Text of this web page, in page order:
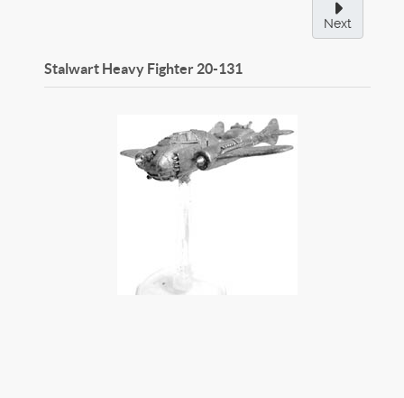
Next
Stalwart Heavy Fighter 20-131